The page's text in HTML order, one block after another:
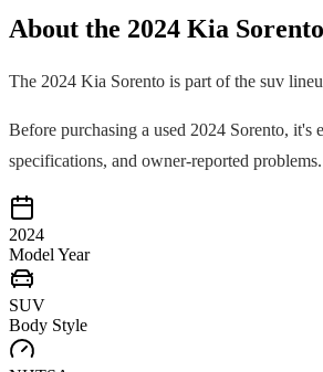
About the 2024 Kia Sorento
The 2024 Kia Sorento is part of the suv
Before purchasing a used 2024 Sorento, it's
specifications, and owner-reported problems.
2024
Model Year
SUV
Body Style